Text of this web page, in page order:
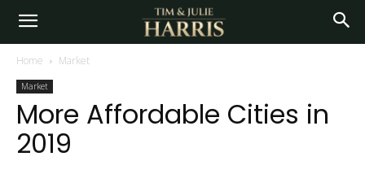
Home Market
Market
More Affordable Cities in
2019